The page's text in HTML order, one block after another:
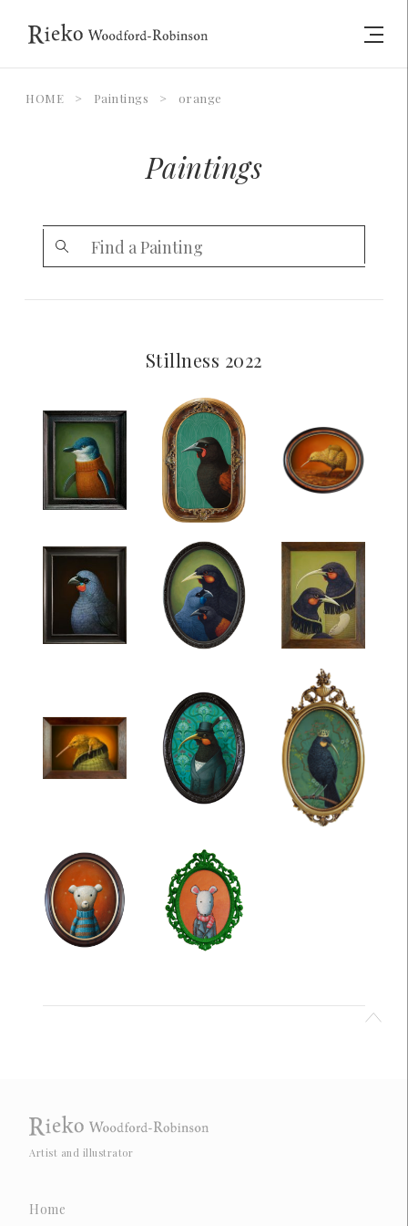
HOME > Paintings > orange
Paintings
Stillness 2022
Artist and illustrator
Home